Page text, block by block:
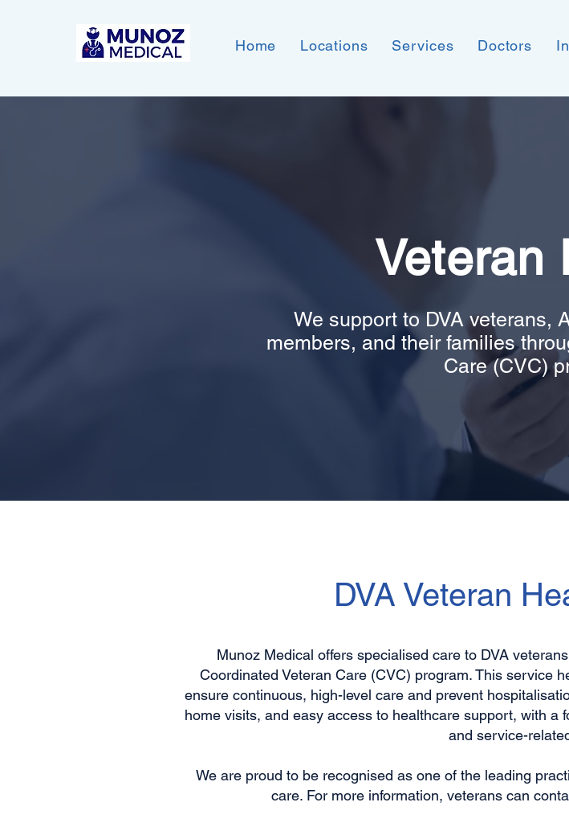
Home Locations Services Doctors
Veteran
We support to DVA veterans,
members, and their families
Care (CVC)
DVA Veteran
Munoz Medical offers specialised care to DVA
Coordinated Veteran Care (CVC) program. This service
ensure continuous, high-level care and prevent
home visits, and easy access to healthcare support, with
and service-
We are proud to be recognised as one of the leading
care. For more information, veterans can